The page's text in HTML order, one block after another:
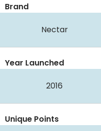
Brand
Nectar
Year Launched
2016
Unique Points